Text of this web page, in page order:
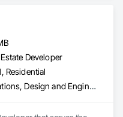
Developer
Residential
Communications, Design and Engineering, Project Management and Coordination